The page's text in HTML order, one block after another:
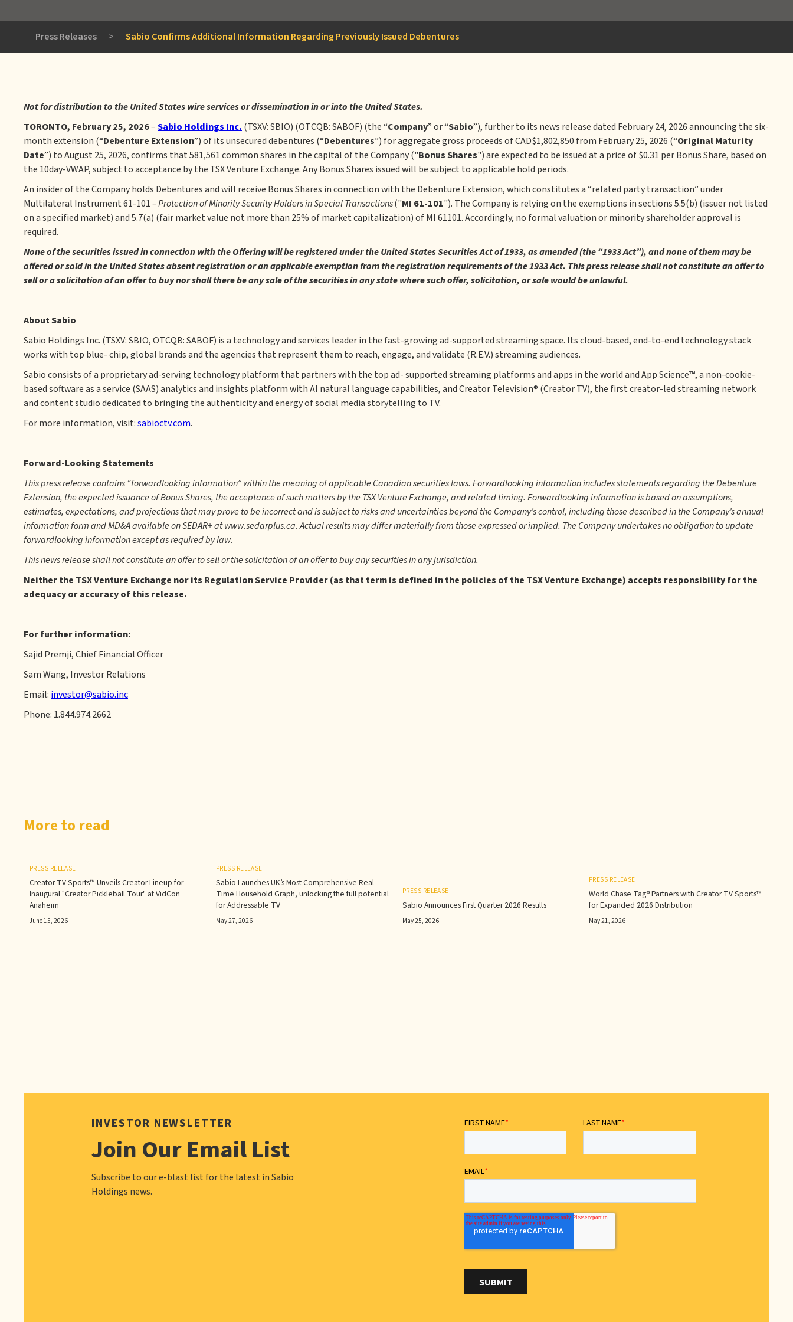
Press Releases > Sabio Confirms Additional Information Regarding Previously Issued Debentures
Not for distribution to the United States wire services or dissemination in or into the United States.
TORONTO, February 25, 2026–Sabio Holdings Inc. (TSXV: SBIO) (OTCQB: SABOF) (the “Company” or “Sabio”), further to its news release dated February 24, 2026 announcing the six-
month extension (“Debenture Extension”) of its unsecured debentures (“Debentures”) for aggregate gross proceeds of CAD$1,802,850 from February 25, 2026 (“Original Maturity
Date”) to August 25, 2026, confirms that 581,561 common shares in the capital of the Company ("Bonus Shares") are expected to be issued at a price of $0.31 per Bonus Share, based on
the 10day-VWAP, subject to acceptance by the TSX Venture Exchange. Any Bonus Shares issued will be subject to applicable hold periods.
An insider of the Company holds Debentures and will receive Bonus Shares in connection with the Debenture Extension, which constitutes a “related party transaction” under
Multilateral Instrument 61-101 –Protection of Minority Security Holders in Special Transactions("MI 61-101"). The Company is relying on the exemptions in sections 5.5(b) (issuer not listed
on a specified market) and 5.7(a) (fair market value not more than 25% of market capitalization) of MI 61101. Accordingly, no formal valuation or minority shareholder approval is
required.
None of the securities issued in connection with the Offering will be registered under the United States Securities Act of 1933, as amended (the “1933 Act”), and none of them may be
offered or sold in the United States absent registration or an applicable exemption from the registration requirements of the 1933 Act. This press release shall not constitute an offer to
sell or a solicitation of an offer to buy nor shall there be any sale of the securities in any state where such offer, solicitation, or sale would be unlawful.
About Sabio
Sabio Holdings Inc. (TSXV: SBIO, OTCQB: SABOF) is a technology and services leader in the fast-growing ad-supported streaming space. Its cloud-based, end-to-end technology stack
works with top blue- chip, global brands and the agencies that represent them to reach, engage, and validate (R.E.V.) streaming audiences.
Sabio consists of a proprietary ad-serving technology platform that partners with the top ad- supported streaming platforms and apps in the world and App Science™, a non-cookie-
based software as a service (SAAS) analytics and insights platform with AI natural language capabilities, and Creator Television® (Creator TV), the first creator-led streaming network
and content studio dedicated to bringing the authenticity and energy of social media storytelling to TV.
For more information, visit:sabioctv.com.
Forward-Looking Statements
This press release contains “forwardlooking information” within the meaning of applicable Canadian securities laws. Forwardlooking information includes statements regarding the Debenture
Extension, the expected issuance of Bonus Shares, the acceptance of such matters by the TSX Venture Exchange, and related timing. Forwardlooking information is based on assumptions,
estimates, expectations, and projections that may prove to be incorrect and is subject to risks and uncertainties beyond the Company’s control, including those described in the Company’s annual
information form and MD&A available on SEDAR+ at www.sedarplus.ca. Actual results may differ materially from those expressed or implied. The Company undertakes no obligation to update
forwardlooking information except as required by law.
This news release shall not constitute an offer to sell or the solicitation of an offer to buy any securities in any jurisdiction.
Neither the TSX Venture Exchange nor its Regulation Service Provider (as that term is defined in the policies of the TSX Venture Exchange) accepts responsibility for the
adequacy or accuracy of this release.
For further information:
Sajid Premji, Chief Financial Officer
Sam Wang, Investor Relations
Email: investor@sabio.inc
Phone: 1.844.974.2662
More to read
PRESS RELEASE
Creator TV Sports™ Unveils Creator Lineup for
Inaugural "Creator Pickleball Tour" at VidCon
Anaheim
June 15, 2026
PRESS RELEASE
Sabio Launches UK’s Most Comprehensive Real-
Time Household Graph, unlocking the full potential
for Addressable TV
May 27, 2026
PRESS RELEASE
Sabio Announces First Quarter 2026 Results‍
May 25, 2026
PRESS RELEASE
World Chase Tag® Partners with Creator TV Sports™
for Expanded 2026 Distribution
May 21, 2026
INVESTOR NEWSLETTER
Join Our Email List
Subscribe to our e-blast list for the latest in Sabio
Holdings news.